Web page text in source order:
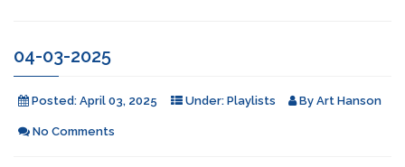
04-03-2025
Posted: April 03, 2025 Under: Playlists By Art Hanson
No Comments